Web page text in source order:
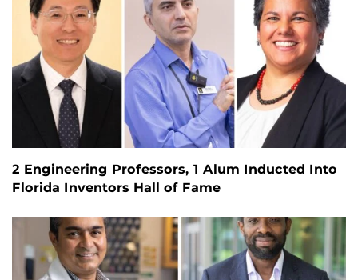
2 Engineering Professors, 1 Alum Inducted Into
Florida Inventors Hall of Fame